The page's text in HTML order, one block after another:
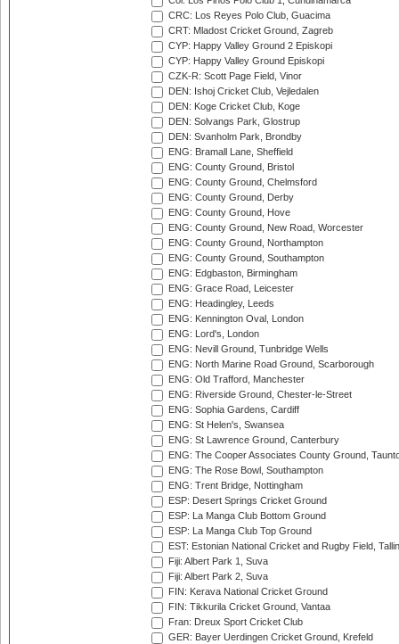
CRC: Los Reyes Polo Club, Guacima
CRT: Mladost Cricket Ground, Zagreb
CYP: Happy Valley Ground 2 Episkopi
CYP: Happy Valley Ground Episkopi
CZK-R: Scott Page Field, Vinor
DEN: Ishoj Cricket Club, Vejledalen
DEN: Koge Cricket Club, Koge
DEN: Solvangs Park, Glostrup
DEN: Svanholm Park, Brondby
ENG: Bramall Lane, Sheffield
ENG: County Ground, Bristol
ENG: County Ground, Chelmsford
ENG: County Ground, Derby
ENG: County Ground, Hove
ENG: County Ground, New Road, Worcester
ENG: County Ground, Northampton
ENG: County Ground, Southampton
ENG: Edgbaston, Birmingham
ENG: Grace Road, Leicester
ENG: Headingley, Leeds
ENG: Kennington Oval, London
ENG: Lord's, London
ENG: Nevill Ground, Tunbridge Wells
ENG: North Marine Road Ground, Scarborough
ENG: Old Trafford, Manchester
ENG: Riverside Ground, Chester-le-Street
ENG: Sophia Gardens, Cardiff
ENG: St Helen's, Swansea
ENG: St Lawrence Ground, Canterbury
ENG: The Cooper Associates County Ground,
ENG: The Rose Bowl, Southampton
ENG: Trent Bridge, Nottingham
ESP: Desert Springs Cricket Ground
ESP: La Manga Club Bottom Ground
ESP: La Manga Club Top Ground
EST: Estonian National Cricket and Rugby Field,
Fiji: Albert Park 1, Suva
Fiji: Albert Park 2, Suva
FIN: Kerava National Cricket Ground
FIN: Tikkurila Cricket Ground, Vantaa
Fran: Dreux Sport Cricket Club
GER: Bayer Uerdingen Cricket Ground, Krefeld